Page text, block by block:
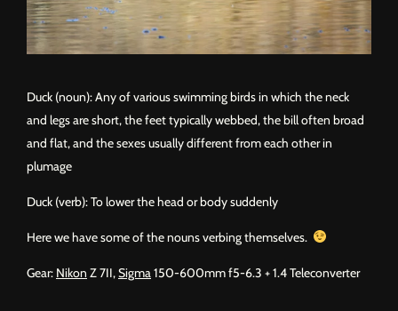
Duck (noun): Any of various swimming birds in which the neck
and legs are short, the feet typically webbed, the bill often broad
and flat, and the sexes usually different from each other in
plumage
Duck (verb): To lower the head or body suddenly
Here we have some of the nouns verbing themselves.
Gear: Nikon Z 7II,Sigma150-600mm f5-6.3 + 1.4 Teleconverter